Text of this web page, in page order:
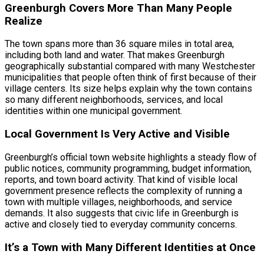
Greenburgh Covers More Than Many People
Realize
The town spans more than 36 square miles in total area,
including both land and water. That makes Greenburgh
geographically substantial compared with many Westchester
municipalities that people often think of first because of their
village centers. Its size helps explain why the town contains
so many different neighborhoods, services, and local
identities within one municipal government.
Local Government Is Very Active and Visible
Greenburgh’s official town website highlights a steady flow of
public notices, community programming, budget information,
reports, and town board activity. That kind of visible local
government presence reflects the complexity of running a
town with multiple villages, neighborhoods, and service
demands. It also suggests that civic life in Greenburgh is
active and closely tied to everyday community concerns.
It’s a Town with Many Different Identities at Once